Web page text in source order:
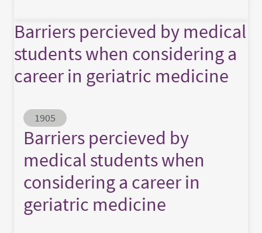
Barriers percieved by medical
students when considering a
career in geriatric medicine
Abstract ID
1905
Barriers percieved by
medical students when
considering a career in
geriatric medicine